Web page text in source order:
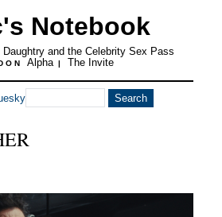
Notebook
Daughtry and the Celebrity Sex Pass
Alpha | The Invite